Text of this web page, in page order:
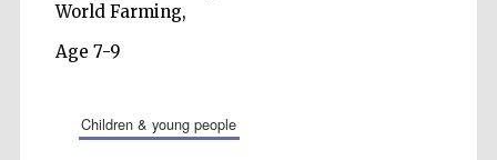
World Farming,
Age 7-9
children & young people